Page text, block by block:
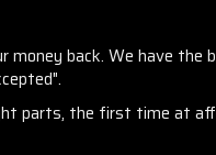
money back. We have
parts, the first time at